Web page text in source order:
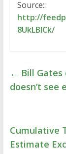
Source::
http://
8UkLBlCk/
← Bill Gates
doesn’t
Cumulative
Estimate